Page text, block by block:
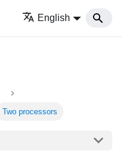
English
Two processors